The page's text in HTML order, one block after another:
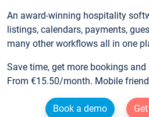
An award-winning hospitality
listings, calendars, payments,
many other workflows all in one
Save time, get more bookings
From €15.50/month. Mobile
Book a demo